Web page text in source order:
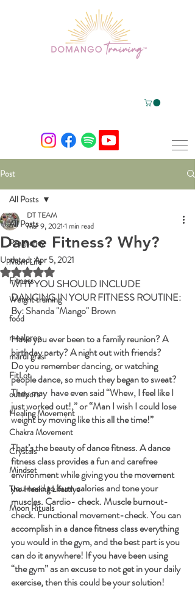
Post
All Posts
Pregnancy
Mom Life
Fitness
Weight training
food
mealprep
mardi gras
FitLot
outdoors
Healing Movement
Chakra Movement
Crystals
Mindset
The Healing Lifestlye
Moon Rituals
All Posts
Dance Fitness? Why?
DT TEAM
Mar 9, 2021 1 min read
Updated: Apr 5, 2021
Rated NaN out of 5 stars.
WHY YOU SHOULD INCLUDE
DANCING IN YOUR FITNESS ROUTINE:
By: Shanda "Mango" Brown
Have you ever been to a family reunion? A
birthday party? A night out with friends?
Do you remember dancing, or watching
people dance, so much they began to sweat?
They may  have even said “Whew, I feel like I
just worked out!,” or “Man I wish I could lose
weight by moving like this all the time!”
That’s the beauty of dance fitness. A dance
fitness class provides a fun and carefree
environment while giving you the movement
you need to burn calories and tone your
muscles. Cardio- check. Muscle burnout-
check. Functional movement-check. You can
accomplish in a dance fitness class everything
you would in the gym, and the best part is you
can do it anywhere! If you have been using
“the gym” as an excuse to not get in your daily
exercise, then this could be your solution!